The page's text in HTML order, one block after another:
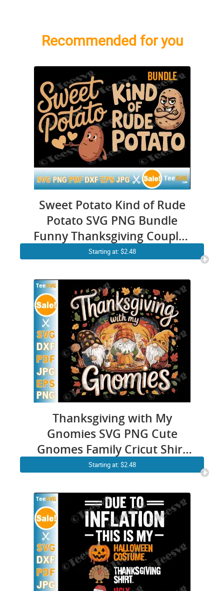
Recommended for you
Sweet Potato Kind of Rude
Potato SVG PNG Bundle
Funny Thanksgiving Couples
Matching Cricut Shirt Design
Starting at: $2.48
Thanksgiving with My
Gnomies SVG PNG Cute
Gnomes Family Cricut Shirt
Design
Starting at: $2.48